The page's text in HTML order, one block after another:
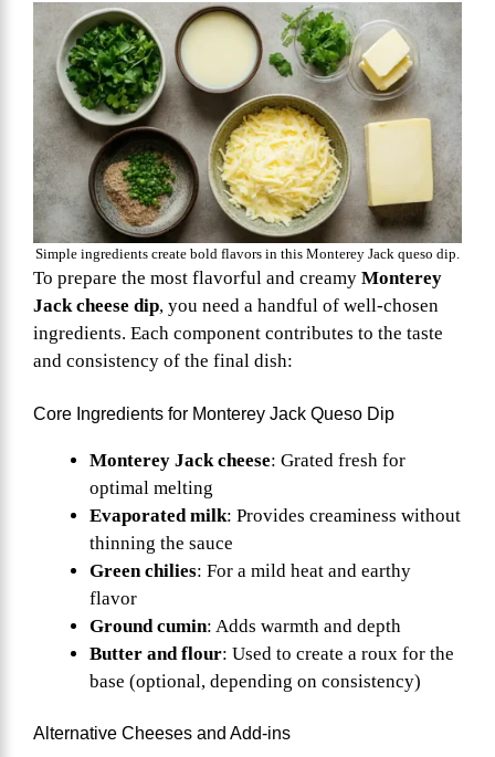
Simple ingredients create bold flavors in this Monterey Jack queso dip.
To prepare the most flavorful and creamy Monterey
Jack cheese dip, you need a handful of well-chosen
ingredients. Each component contributes to the taste
and consistency of the final dish:
Core Ingredients for Monterey Jack Queso Dip
Monterey Jack cheese: Grated fresh for
optimal melting
Evaporated milk: Provides creaminess without
thinning the sauce
Green chilies: For a mild heat and earthy
flavor
Ground cumin: Adds warmth and depth
Butter and flour: Used to create a roux for the
base (optional, depending on consistency)
Alternative Cheeses and Add-ins